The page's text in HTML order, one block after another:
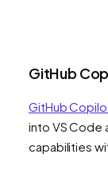
GitHub
GitHub
into VS Code
capabilities